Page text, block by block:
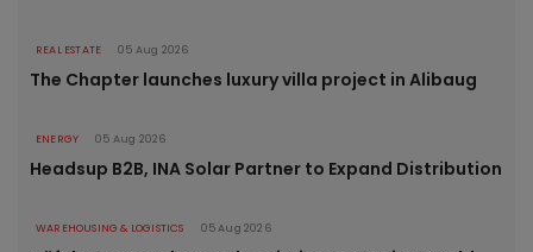
REAL ESTATE 05 Aug 2026
The Chapter launches luxury villa project in Alibaug
ENERGY 05 Aug 2026
Headsup B2B, INA Solar Partner to Expand Distribution
WAREHOUSING & LOGISTICS 05 Aug 2026